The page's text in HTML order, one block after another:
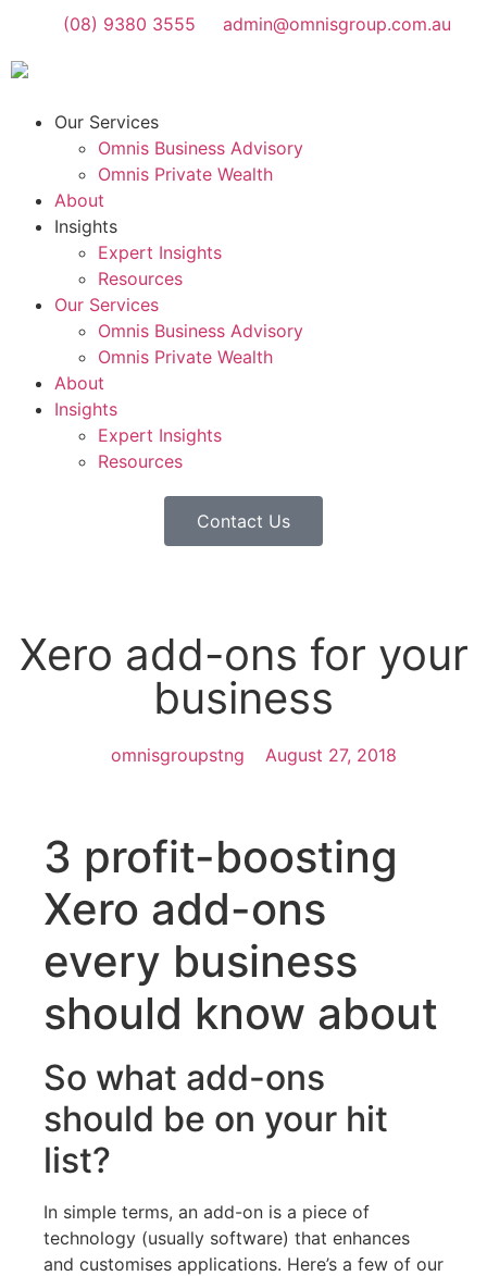
(08) 9380 3555 admin@omnisgroup.com.au
Our Services
Omnis Business Advisory
Omnis Private Wealth
About
Insights
Expert Insights
Resources
Our Services
Omnis Business Advisory
Omnis Private Wealth
About
Insights
Expert Insights
Resources
Contact Us
Xero add-ons for your
business
omnisgroupstng August 27, 2018
3 profit-boosting
Xero add-ons
every business
should know about
So what add-ons
should be on your hit
list?
In simple terms, an add-on is a piece of
technology (usually software) that enhances
and customises applications. Here’s a few of our